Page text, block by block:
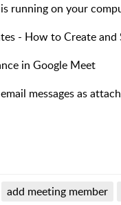
running on your
- How to Create and
in Google Meet
messages as
add meeting member